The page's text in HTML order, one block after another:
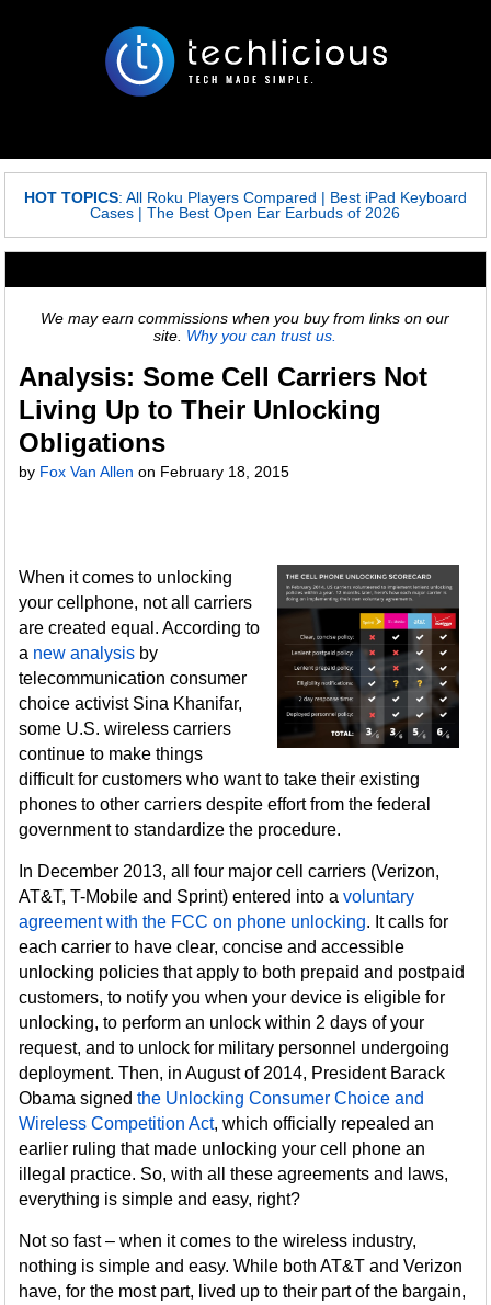
HOT TOPICS: All Roku Players Compared | Best iPad Keyboard
Cases |The Best Open Ear Earbuds of 2026
We may earn commissions when you buy from links on our
site. Why you can trust us.
Analysis: Some Cell Carriers Not
Living Up to Their Unlocking
Obligations
by Fox Van Allen on February 18, 2015
When it comes to unlocking
your cellphone, not all carriers
are created equal. According to
a new analysis by
telecommunication consumer
choice activist Sina Khanifar,
some U.S. wireless carriers
continue to make things
difficult for customers who want to take their existing
phones to other carriers despite effort from the federal
government to standardize the procedure.
In December 2013, all four major cell carriers (Verizon,
AT&T, T-Mobile and Sprint) entered into avoluntary
agreement with the FCC on phone unlocking. It calls for
each carrier to have clear, concise and accessible
unlocking policies that apply to both prepaid and postpaid
customers, to notify you when your device is eligible for
unlocking, to perform an unlock within 2 days of your
request, and to unlock for military personnel undergoing
deployment. Then, in August of 2014, President Barack
Obama signedthe Unlocking Consumer Choice and
Wireless Competition Act, which officially repealed an
earlier ruling that made unlocking your cell phone an
illegal practice. So, with all these agreements and laws,
everything is simple and easy, right?
Not so fast – when it comes to the wireless industry,
nothing is simple and easy. While both AT&T and Verizon
have, for the most part, lived up to their part of the bargain,